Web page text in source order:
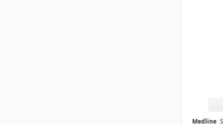
Medline